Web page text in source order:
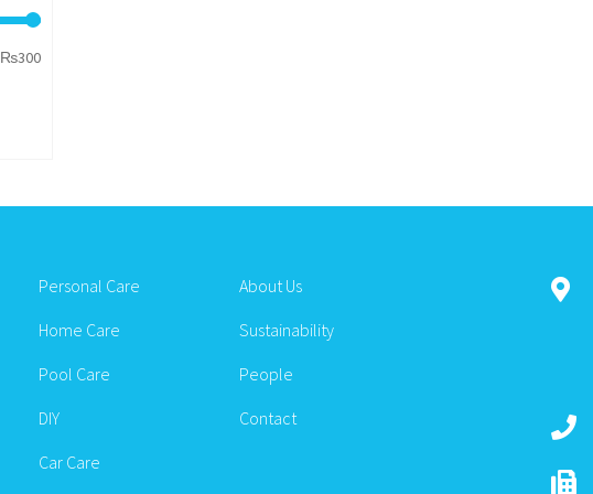
Min
Max
₨300
Personal Care
Home Care
Pool Care
DIY
Car Care
About Us
Sustainability
People
Contact